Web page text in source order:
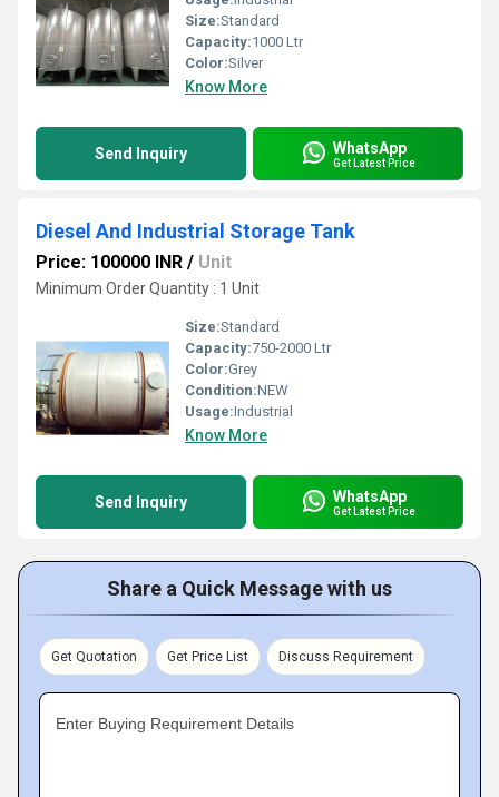
Size:Standard
Capacity:1000 Ltr
Color:Silver
Know More
Send Inquiry WhatsApp
Get Latest Price
Diesel And Industrial Storage Tank
Price: 100000 INR / Unit
Minimum Order Quantity : 1 Unit
Size:Standard
Capacity:750-2000 Ltr
Color:Grey
Condition:NEW
Usage:Industrial
Know More
Send Inquiry WhatsApp
Get Latest Price
Share a Quick Message with us
Get Quotation Get Price List Discuss Requirement
Enter Buying Requirement Details